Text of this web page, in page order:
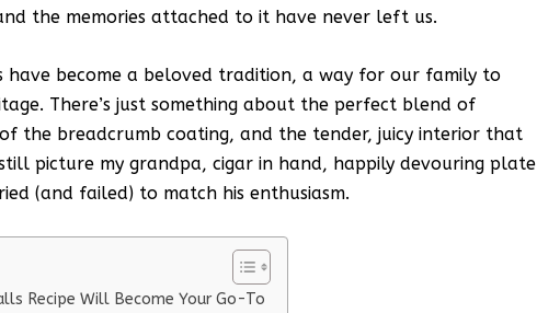
the memories attached to it have never left us.
have become a beloved tradition, a way for our family to
There’s just something about the perfect blend of
the breadcrumb coating, and the tender, juicy interior that
picture my grandpa, cigar in hand, happily devouring plate
(and failed) to match his enthusiasm.
Recipe Will Become Your Go-To